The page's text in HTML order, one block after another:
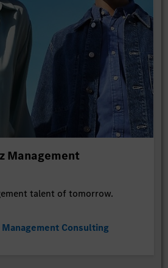
Management
talent of tomorrow.
Consulting